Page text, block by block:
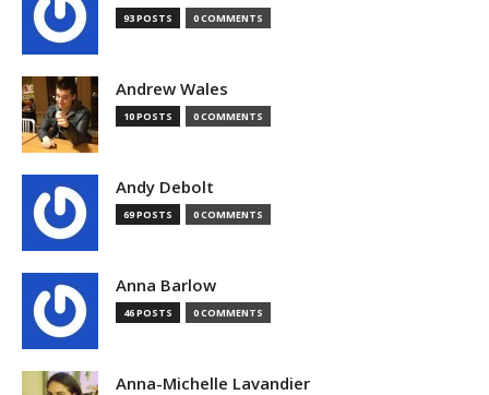
93 POSTS 0 COMMENTS
Andrew Wales
10 POSTS 0 COMMENTS
Andy Debolt
69 POSTS 0 COMMENTS
Anna Barlow
46 POSTS 0 COMMENTS
Anna-Michelle Lavandier